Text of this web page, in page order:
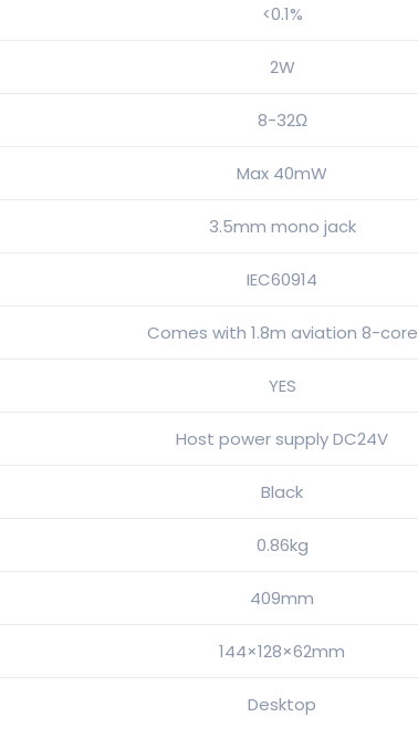
<0.1%
2W
8-32Ω
Max 40mW
3.5mm mono jack
IEC60914
Comes with 1.8m aviation 8-core
YES
Host power supply DC24V
Black
0.86kg
409mm
144×128×62mm
Desktop